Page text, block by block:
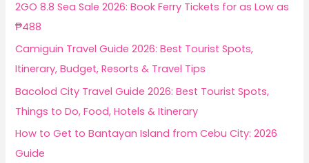
2GO 8.8 Sea Sale 2026: Book Ferry Tickets for as Low as
₱488
Camiguin Travel Guide 2026: Best Tourist Spots,
Itinerary, Budget, Resorts & Travel Tips
Bacolod City Travel Guide 2026: Best Tourist Spots,
Things to Do, Food, Hotels & Itinerary
How to Get to Bantayan Island from Cebu City: 2026
Guide